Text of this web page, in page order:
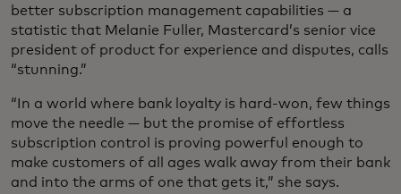
better subscription management capabilities — a
statistic that Melanie Fuller, Mastercard’s senior vice
president of product for experience and disputes, calls
“stunning.”
“In a world where bank loyalty is hard-won, few things
move the needle — but the promise of effortless
subscription control is proving powerful enough to
make customers of all ages walk away from their bank
and into the arms of one that gets it,” she says.